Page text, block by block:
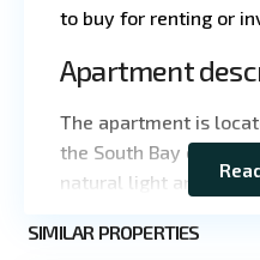
to buy for renting or
Apartment
The apartment is
the South Bay
natural light and
compact and
SIMILAR PROPERTIES
Vlas